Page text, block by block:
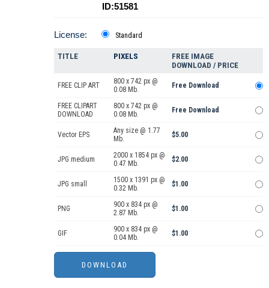
ID:51581
License: Standard
TITLE PIXELS
FREE IMAGE
DOWNLOAD / PRICE
FREE CLIP ART
800 x 742 px @
0.08 Mb.
Free Download
FREE CLIPART
DOWNLOAD
800 x 742 px @
0.08 Mb.
Free Download
Vector EPS
Any size @ 1.77
Mb.
$5.00
JPG medium
2000 x 1854 px @
0.47 Mb.
$2.00
JPG small
1500 x 1391 px @
0.32 Mb.
$1.00
PNG
900 x 834 px @
2.87 Mb.
$1.00
GIF
900 x 834 px @
0.04 Mb.
$1.00